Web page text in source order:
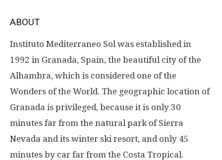
ABOUT
Instituto Mediterraneo Sol was established in
1992 in Granada, Spain, the beautiful city of the
Alhambra, which is considered one of the
Wonders of the World. The geographic location of
Granada is privileged, because it is only 30
minutes far from the natural park of Sierra
Nevada and its winter ski resort, and only 45
minutes by car far from the Costa Tropical.